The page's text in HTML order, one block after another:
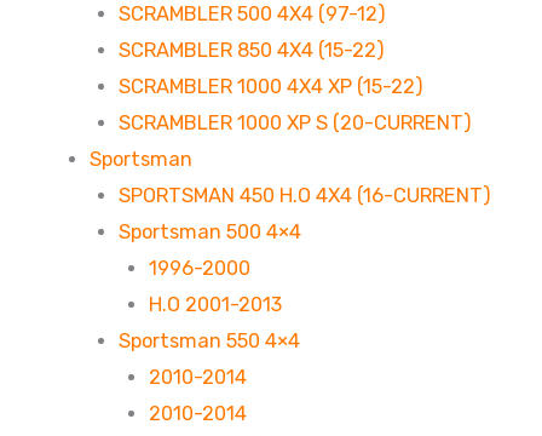
SCRAMBLER 500 4X4 (97-12)
SCRAMBLER 850 4X4 (15-22)
SCRAMBLER 1000 4X4 XP (15-22)
SCRAMBLER 1000 XP S (20-CURRENT)
Sportsman
SPORTSMAN 450 H.O 4X4 (16-CURRENT)
Sportsman 500 4×4
1996-2000
H.O 2001-2013
Sportsman 550 4×4
2010-2014
2010-2014